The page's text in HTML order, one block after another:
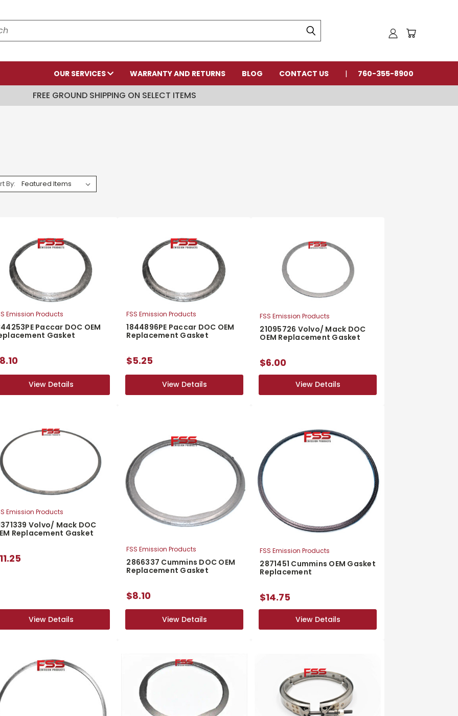
OUR SERVICES WARRANTY AND RETURNS BLOG CONTACT US 760-355-8900
FREE GROUND SHIPPING ON SELECT ITEMS
By:
Emission Products
Paccar DOC OEM
Gasket
View Details
View Details
FSS Emission Products
1844896PE Paccar DOC OEM
Replacement Gasket
$5.25
View Details
View Details
FSS Emission Products
21095726 Volvo/ Mack DOC
OEM Replacement Gasket
$6.00
View Details
View Details
Emission Products
Volvo/ Mack DOC
Replacement Gasket
View Details
View Details
FSS Emission Products
2866337 Cummins DOC OEM
Replacement Gasket
$8.10
View Details
View Details
FSS Emission Products
2871451 Cummins OEM Gasket
Replacement
$14.75
View Details
View Details